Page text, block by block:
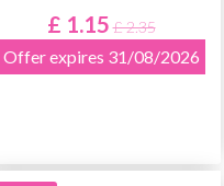
£ 1.15 £ 2.35
Offer expires 31/08/2026